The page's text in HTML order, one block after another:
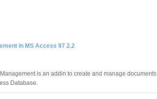
in MS Access 97 2.2
is an addin to create and manage documents
Database.